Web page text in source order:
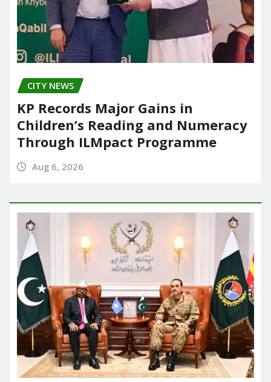
CITY NEWS
KP Records Major Gains in
Children’s Reading and Numeracy
Through ILMpact Programme
Aug 6, 2026